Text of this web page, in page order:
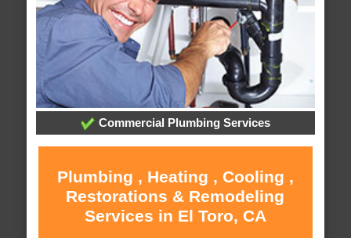
Commercial Plumbing Services
Plumbing , Heating , Cooling ,
Restorations & Remodeling
Services in El Toro, CA